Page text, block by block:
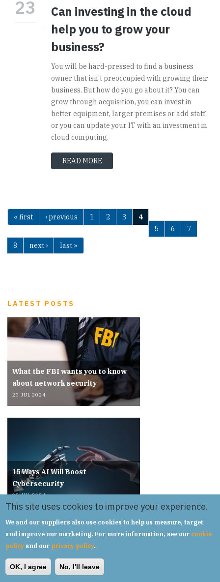
23
Can investing in the cloud
help you to grow your
business?
You will be hard-pressed to find a business
owner that isn’t preoccupied with growing their
business. But how do you go about it? You can
grow through acquisition, you can invest in
better equipment, larger premises or add staff,
or you can update your IT with an investment in
cloud computing.
READ MORE
Pages
« first ‹ previous 1 2 3
4
5
6
7
8
next › last »
LATEST POSTS
What the FBI wants you to know
about network security
23 JUL 2024
15 Ways AI Will Boost
Cybersecurity
03 JUL 2024
VMware: Dealing with Broadcom's
This site uses cookies to improve your experience.
We and our suppliers also use cookies to help us measure, target
and improve our marketing. For more information, see our cookie
policy and our privacy policy.
OK, I agree No, I'll leave